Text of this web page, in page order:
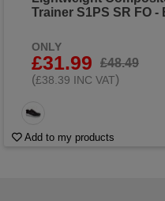
Trainer S1PS SR FO -
ONLY
£31.99
£48.49
(£38.39 INC VAT)
Add to my products